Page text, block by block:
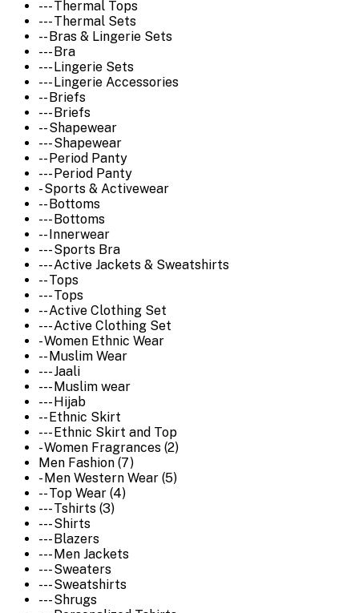
--- Thermal Tops
--- Thermal Sets
-- Bras & Lingerie Sets
--- Bra
--- Lingerie Sets
--- Lingerie Accessories
-- Briefs
--- Briefs
-- Shapewear
--- Shapewear
-- Period Panty
--- Period Panty
- Sports & Activewear
-- Bottoms
--- Bottoms
-- Innerwear
--- Sports Bra
--- Active Jackets & Sweatshirts
-- Tops
--- Tops
-- Active Clothing Set
--- Active Clothing Set
- Women Ethnic Wear
-- Muslim Wear
--- Jaali
--- Muslim wear
--- Hijab
-- Ethnic Skirt
--- Ethnic Skirt and Top
- Women Fragrances (2)
Men Fashion (7)
- Men Western Wear (5)
-- Top Wear (4)
--- Tshirts (3)
--- Shirts
--- Blazers
--- Men Jackets
--- Sweaters
--- Sweatshirts
--- Shrugs